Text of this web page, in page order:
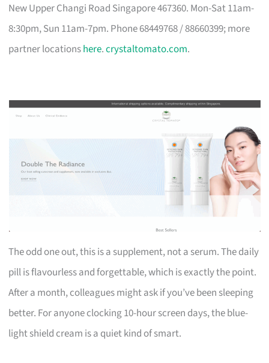
New Upper Changi Road Singapore 467360. Mon-Sat 11am-
8:30pm, Sun 11am-7pm. Phone 68449768 / 88660399; more
partner locationshere.crystaltomato.com.
The odd one out, this is a supplement, not a serum. The daily
pill is flavourless and forgettable, which is exactly the point.
After a month, colleagues might ask if you’ve been sleeping
better. For anyone clocking 10-hour screen days, the blue-
light shield cream is a quiet kind of smart.